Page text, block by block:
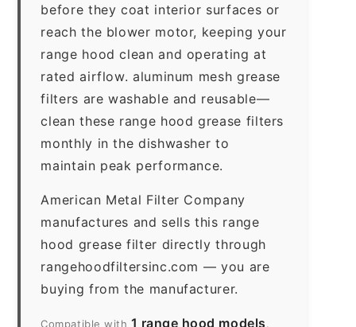
before they coat interior surfaces or
reach the blower motor, keeping your
range hood clean and operating at
rated airflow. aluminum mesh grease
filters are washable and reusable—
clean these range hood grease filters
monthly in the dishwasher to
maintain peak performance.
American Metal Filter Company
manufactures and sells this range
hood grease filter directly through
rangehoodfiltersinc.com — you are
buying from the manufacturer.
Compatible with 1 range hood models.